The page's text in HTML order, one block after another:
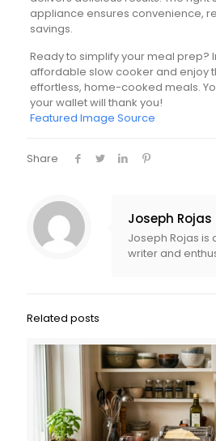
appliance ensures convenience,
savings.
Ready to simplify your meal prep?
affordable slow cooker and enjoy
effortless, home-cooked meals.
your wallet will thank you!
Featured Image Source
Share
Joseph Rojas
Joseph Rojas
writer and
Related posts